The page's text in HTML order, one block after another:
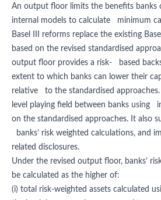
An output floor limits the benefits banks
internal models to calculate minimum
Basel III reforms replace the existing
based on the revised standardised
output floor provides a risk- based
extent to which banks can lower their
relative to the standardised
level playing field between banks using
on the standardised approaches. It also
banks’ risk weighted calculations, and
related disclosures.
Under the revised output floor, banks’
be calculated as the higher of:
(i) total risk-weighted assets calculated